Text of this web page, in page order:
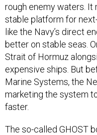
rough enemy waters. It
stable platform for
like the Navy’s direct
better on stable seas.
Strait of Hormuz
expensive ships. But
Marine Systems, the
marketing the system
faster.
The so-called GHOST